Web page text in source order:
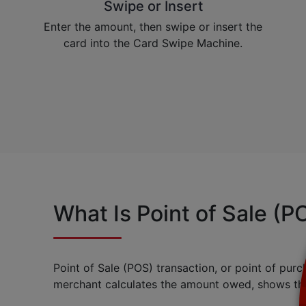
Swipe or Insert
Enter the amount, then swipe or insert the
card into the Card Swipe Machine.
What Is Point of Sale
Point of Sale (POS) transaction, or point of
merchant calculates the amount owed, shows